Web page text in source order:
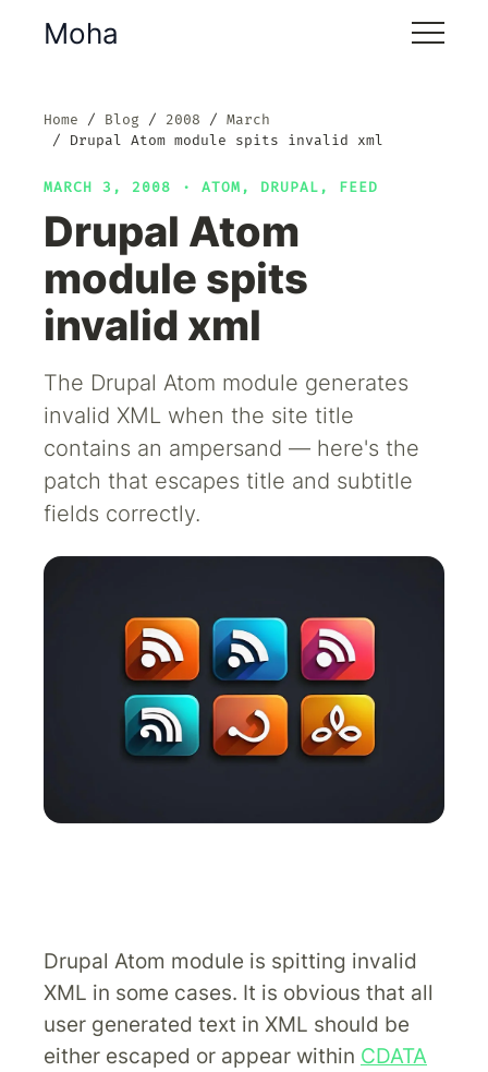
Moha
Home Blog 2008
March
Drupal Atom module spits invalid xml
MARCH 3, 2008 · ATOM , DRUPAL , FEED
Drupal Atom
module spits
invalid xml
The Drupal Atom module generates
invalid XML when the site title
contains an ampersand — here's the
patch that escapes title and subtitle
fields correctly.
Drupal Atom module is spitting invalid
XML in some cases. It is obvious that all
user generated text in XML should be
either escaped or appear within CDATA